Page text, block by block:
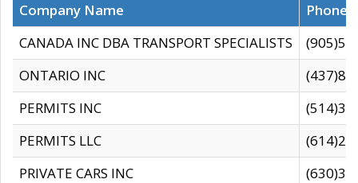
Company Name
CANADA INC DBA TRANSPORT SPECIALISTS
ONTARIO INC
PERMITS INC
PERMITS LLC
PRIVATE CARS INC